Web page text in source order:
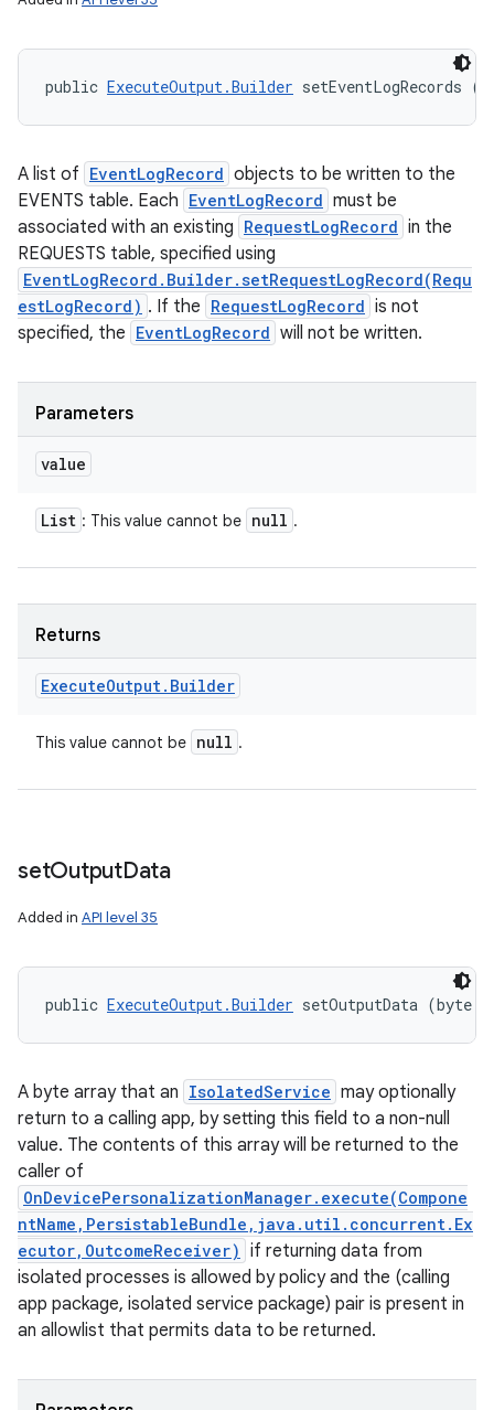
public ExecuteOutput.Builder setEventLogRecords (
A list of EventLogRecord objects to be written to the
EVENTS table. Each EventLogRecord must be
associated with an existing RequestLogRecord in the
REQUESTS table, specified using
EventLogRecord.Builder.setRequestLogRecord(Requ
estLogRecord) . If the RequestLogRecord is not
specified, the EventLogRecord will not be written.
Parameters
value
List : This value cannot be null .
Returns
ExecuteOutput. Builder
This value cannot be null .
setOutputData
Added in API level 35
public ExecuteOutput.Builder setOutputData
A byte array that an IsolatedService may optionally
return to a calling app, by setting this field to a non-null
value. The contents of this array will be returned to the
caller of
OnDevicePersonalizationManager.execute(Compone
ntName,PersistableBundle,java.util.concurrent.Ex
ecutor,OutcomeReceiver) if returning data from
isolated processes is allowed by policy and the (calling
app package, isolated service package) pair is present in
an allowlist that permits data to be returned.